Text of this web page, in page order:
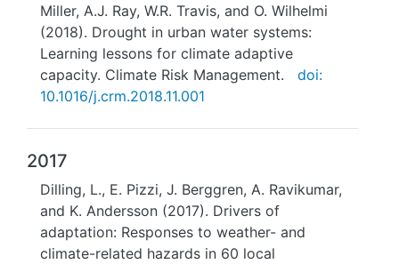
Miller, A.J. Ray, W.R. Travis, and O. Wilhelmi
(2018). Drought in urban water systems:
Learning lessons for climate adaptive
capacity. Climate Risk Management.
doi:
10.1016/j.crm.2018.11.001
2017
Dilling, L., E. Pizzi, J. Berggren, A. Ravikumar,
and K. Andersson (2017). Drivers of
adaptation: Responses to weather- and
climate-related hazards in 60 local